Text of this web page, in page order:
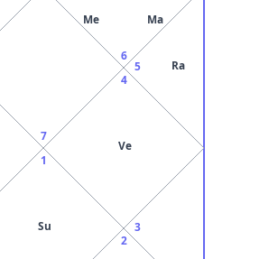
7
1
Su
2
3
4
Ve
5 Ra
6
Me Ma